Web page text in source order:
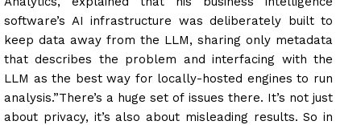
software’s AI infrastructure was deliberately built to
keep data away from the LLM, sharing only metadata
that describes the problem and interfacing with the
LLM as the best way for locally-hosted engines to run
analysis.”There’s a huge set of issues there. It’s not just
about privacy, it’s also about misleading results. So in